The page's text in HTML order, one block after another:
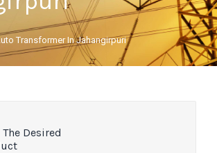
Transformer In Jahangirpuri
Desired